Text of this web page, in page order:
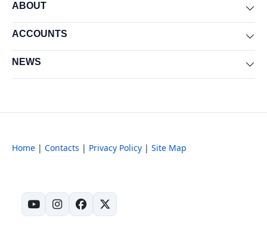
ABOUT
ACCOUNTS
NEWS
Home | Contacts | Privacy Policy | Site Map
(opens in new tab)
(opens in new tab)
(opens in new tab)
(opens in new tab)